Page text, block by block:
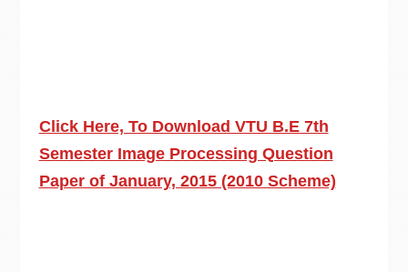
Click Here, To Download VTU B.E 7th
Semester Image Processing Question
Paper of January, 2015 (2010 Scheme)